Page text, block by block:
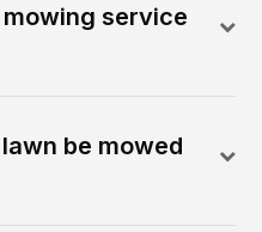
service
be mowed